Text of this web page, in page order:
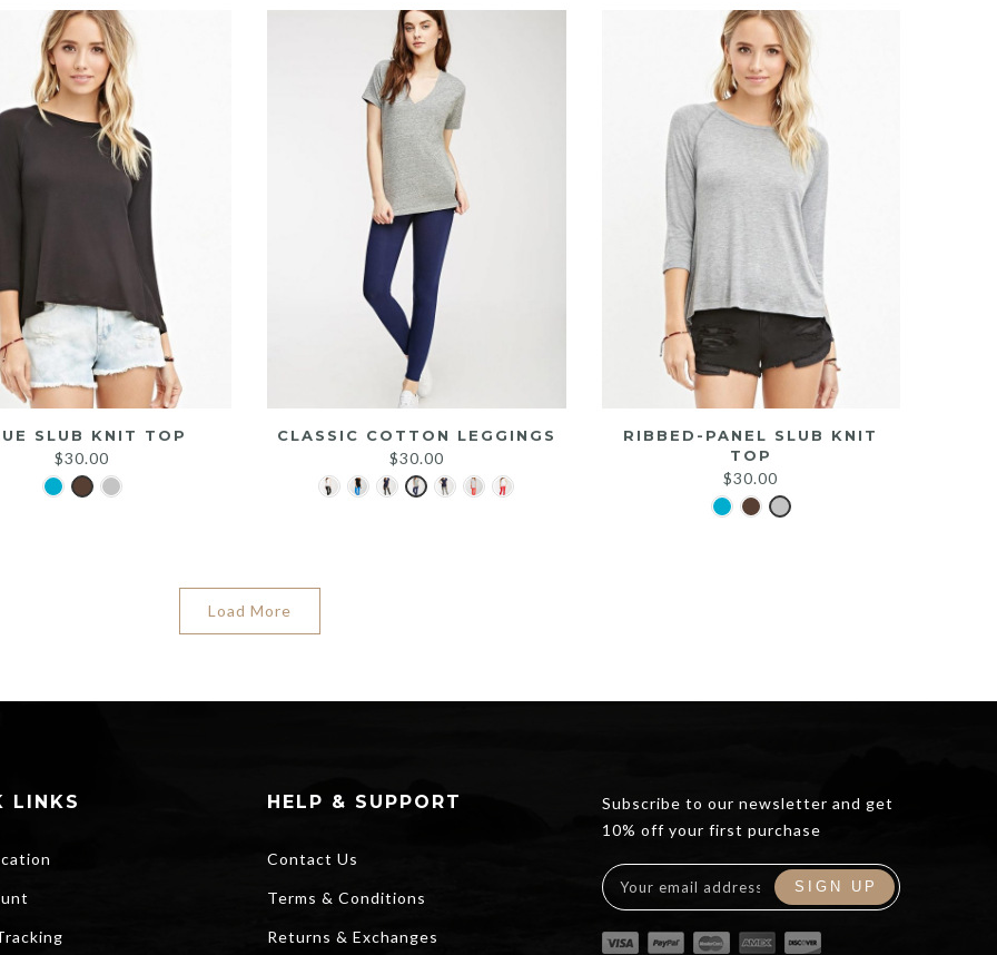
SLUB KNIT TOP
$30.00
CLASSIC COTTON LEGGINGS
$30.00
RIBBED-PANEL SLUB KNIT
TOP
$30.00
Load More
LINKS HELP & SUPPORT
Contact Us
Terms & Conditions
Returns & Exchanges
Subscribe to our newsletter and get
10% off your first purchase